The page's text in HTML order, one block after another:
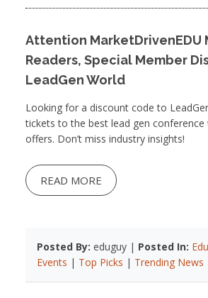
Attention MarketDrivenEDU
Readers, Special Member
LeadGen World
Looking for a discount code to
tickets to the best lead gen conference
offers. Don’t miss industry insights!
READ MORE
Posted By: eduguy | Posted In:
Events | Top Picks | Trending News